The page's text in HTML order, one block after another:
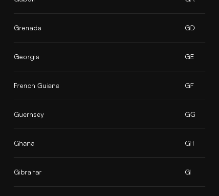
Grenada GD
Georgia GE
French Guiana GF
Guernsey GG
Ghana GH
Gibraltar GI